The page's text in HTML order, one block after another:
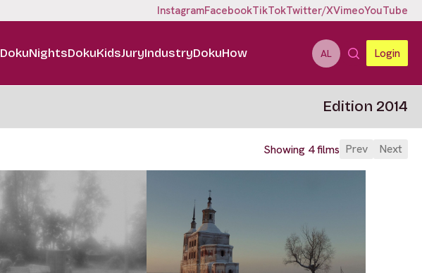
InstagramFacebookTikTokTwitter/XVimeoYouTube
DokuNightsDokuKidsJuryIndustryDokuHow AL Login
Edition 2014
Showing 4 films Prev Next